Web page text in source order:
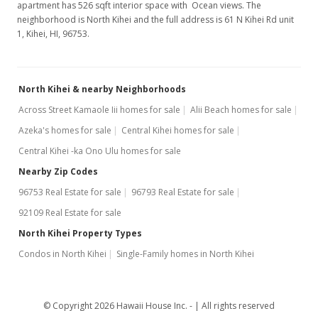
apartment has 526 sqft interior space with Ocean views. The
neighborhood is North Kihei and the full address is 61 N Kihei Rd unit
1, Kihei, HI, 96753.
North Kihei & nearby Neighborhoods
Across Street Kamaole Iii homes for sale
Alii Beach homes for sale
Azeka's homes for sale
Central Kihei homes for sale
Central Kihei -ka Ono Ulu homes for sale
Nearby Zip Codes
96753 Real Estate for sale
96793 Real Estate for sale
92109 Real Estate for sale
North Kihei Property Types
Condos in North Kihei
Single-Family homes in North Kihei
© Copyright 2026 Hawaii House Inc. - All rights reserved